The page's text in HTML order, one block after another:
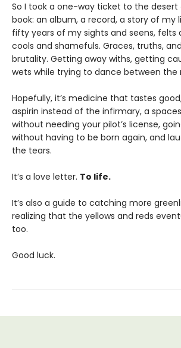
So I took a one-way ticket to the desert
book: an album, a record, a story of my
fifty years of my sights and seens, felts
cools and shamefuls. Graces, truths,
brutality. Getting away withs, getting
wets while trying to dance between the
Hopefully, it’s medicine that tastes
aspirin instead of the infirmary, a
without needing your pilot’s license,
without having to be born again, and
the tears.
It’s a love letter. To life.
It’s also a guide to catching more
realizing that the yellows and reds
too.
Good luck.